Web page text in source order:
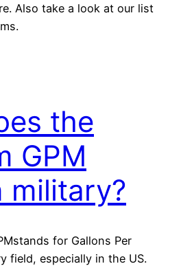
Also take a look at our list
the
GPM
military?
for Gallons Per
field, especially in the US.